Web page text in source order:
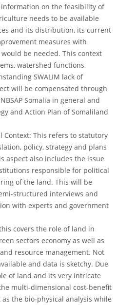
on the feasibility of
needs to be available
and its distribution, its current
measures with
be needed. This context
watershed functions,
SWALIM lack of
will be compensated through
Somalia in general and
and Action Plan of Somaliland
Context: This refers to statutory
policy, strategy and plans
aspect also includes the issue
responsible for political
of the land. This will be
structured interviews and
with experts and government
covers the role of land in
sectors economy as well as
resource management. Not
and data is sketchy. Due
of land and its very intricate
multi-dimensional cost-benefit
the bio-physical analysis while